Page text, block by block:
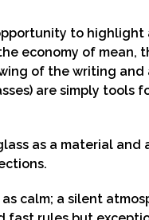
to
economy of mean,
of the writing and
are simply tools
as a material and
calm; a silent